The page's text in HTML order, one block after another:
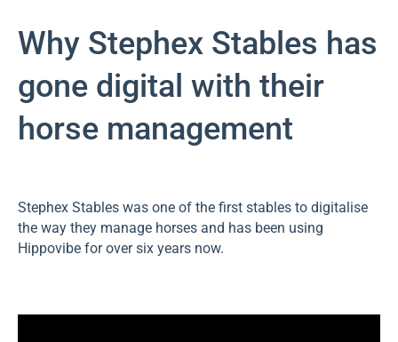
Why Stephex Stables has
gone digital with their
horse management
Stephex Stables was one of the first stables to digitalise
the way they manage horses and has been using
Hippovibe for over six years now.